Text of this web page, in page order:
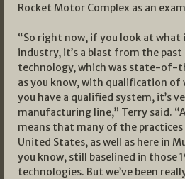
Rocket Motor Complex as an
“So right now, if you look at what
industry, it’s a blast from the
technology, which was state-
as you know, with qualification of
you have a qualified system, it’s
manufacturing line,” Terry said.
means that many of the
United States, as well as here in
you know, still baselined in those
technologies. But we’ve been